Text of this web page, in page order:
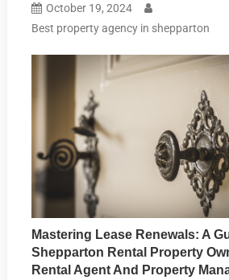
October 19, 2024
Best property agency in shepparton
Mastering Lease Renewals: A
Shepparton Rental Property
Rental Agent And Property